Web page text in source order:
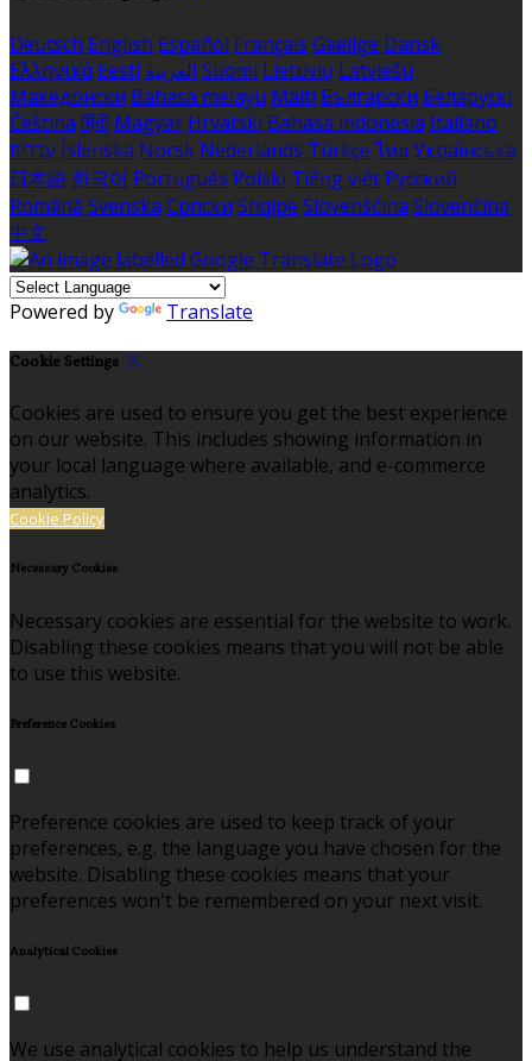
Deutsch English Español Français Gaeilge Dansk
Ελληνικά Eesti العربية Suomi Lietuvių Latviešu
Македонски Bahasa melayu Malti Български Беларускі
Čeština हिंदी Magyar Hrvatski Bahasa indonesia Italiano
עברית Íslenska Norsk Nederlands Türkçe ไทย Українська
日本語 한국어 Português Polski Tiếng việt Русский
Română Svenska Српски Shqipe Slovenščina Slovenčina
中文
Powered by Translate
Cookie Settings
Cookies are used to ensure you get the best experience
on our website. This includes showing information in
your local language where available, and e-commerce
analytics.
Cookie Policy
Necessary Cookies
Necessary cookies are essential for the website to work.
Disabling these cookies means that you will not be able
to use this website.
Preference Cookies
Preference cookies are used to keep track of your
preferences, e.g. the language you have chosen for the
website. Disabling these cookies means that your
preferences won't be remembered on your next visit.
Analytical Cookies
We use analytical cookies to help us understand the